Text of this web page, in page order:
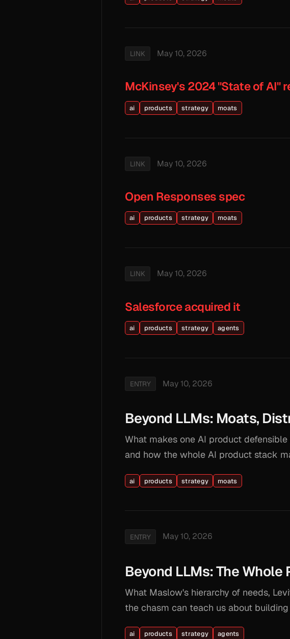
LINK May 10, 2026
McKinsey's 2024 "State of AI"
ai products strategy moats
LINK May 10, 2026
Open Responses spec
ai products strategy moats
LINK May 10, 2026
Salesforce acquired it
ai products strategy agents
ENTRY May 10, 2026
Beyond LLMs: Moats,
What makes one AI product
and how the whole AI product stack
ai products strategy moats
ENTRY May 10, 2026
Beyond LLMs: The
What Maslow's hierarchy of needs,
the chasm can teach us about
ai products strategy agents